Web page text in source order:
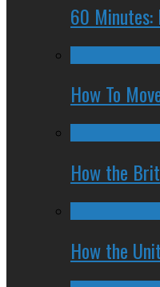
60 Minutes:
How To
How the
How the